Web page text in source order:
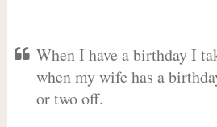
When I have a birthday I
when my wife has a
or two off.